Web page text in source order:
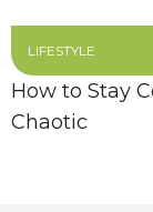
LIFESTYLE
How to Stay
Chaotic